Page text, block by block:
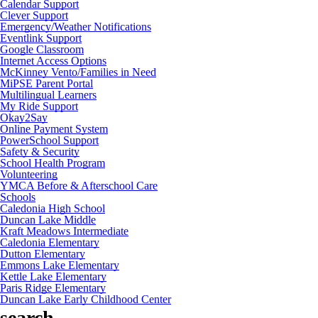
Calendar Support
Clever Support
Emergency/Weather Notifications
Eventlink Support
Google Classroom
Internet Access Options
McKinney Vento/Families in Need
MiPSE Parent Portal
Multilingual Learners
My Ride Support
Okay2Say
Online Payment System
PowerSchool Support
Safety & Security
School Health Program
Volunteering
YMCA Before & Afterschool Care
Schools
Caledonia High School
Duncan Lake Middle
Kraft Meadows Intermediate
Caledonia Elementary
Dutton Elementary
Emmons Lake Elementary
Kettle Lake Elementary
Paris Ridge Elementary
Duncan Lake Early Childhood Center